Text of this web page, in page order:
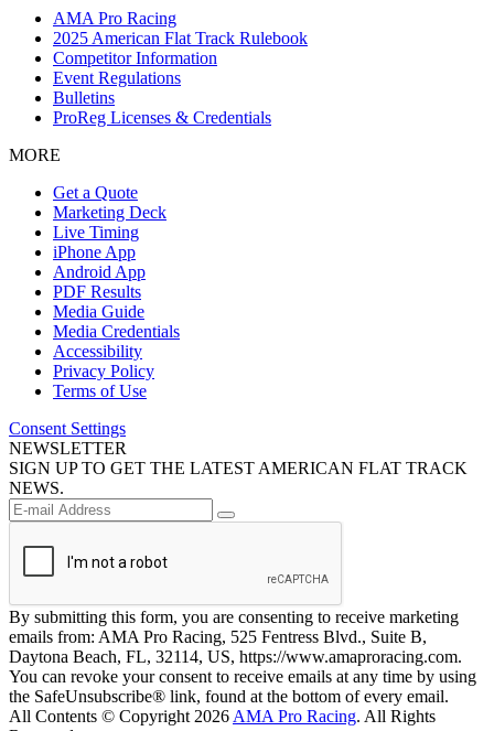
AMA Pro Racing
2025 American Flat Track Rulebook
Competitor Information
Event Regulations
Bulletins
ProReg Licenses & Credentials
MORE
Get a Quote
Marketing Deck
Live Timing
iPhone App
Android App
PDF Results
Media Guide
Media Credentials
Accessibility
Privacy Policy
Terms of Use
Consent Settings
NEWSLETTER
SIGN UP TO GET THE LATEST AMERICAN FLAT TRACK
NEWS.
By submitting this form, you are consenting to receive marketing
emails from: AMA Pro Racing, 525 Fentress Blvd., Suite B,
Daytona Beach, FL, 32114, US, https://www.amaproracing.com.
You can revoke your consent to receive emails at any time by using
the SafeUnsubscribe® link, found at the bottom of every email.
All Contents © Copyright 2026 AMA Pro Racing. All Rights